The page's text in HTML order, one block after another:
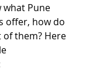
what Pune
offer, how do
them? Here